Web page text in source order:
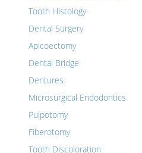
Tooth Histology
Dental Surgery
Apicoectomy
Dental Bridge
Dentures
Microsurgical Endodontics
Pulpotomy
Fiberotomy
Tooth Discoloration